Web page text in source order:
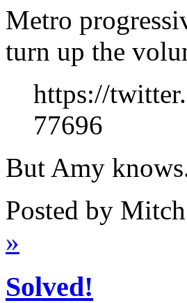
Metro
turn up the
https://
77696
But Amy
Posted by
»
Solved!